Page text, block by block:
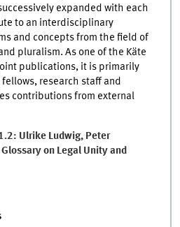
expanded with each
to an interdisciplinary
and concepts from the field of
pluralism. As one of the Käte
publications, it is primarily
research staff and
contributions from external
Ulrike Ludwig, Peter
on Legal Unity and